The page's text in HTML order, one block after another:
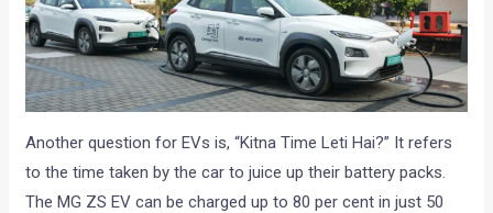
Another question for EVs is, “Kitna Time Leti Hai?” It refers
to the time taken by the car to juice up their battery packs.
The MG ZS EV can be charged up to 80 per cent in just 50